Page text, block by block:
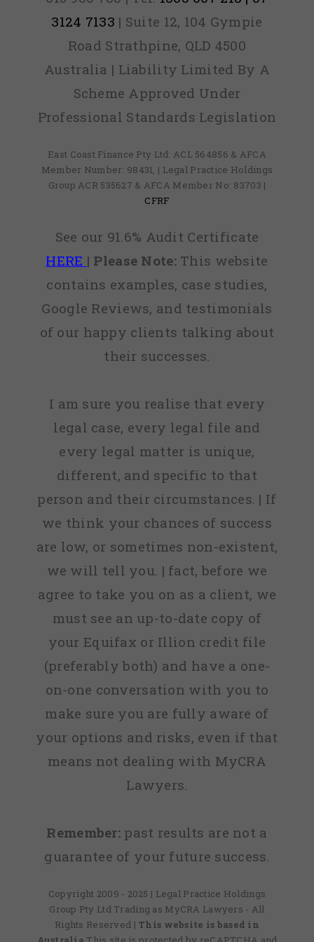
3124 7133 | Suite 12, 104 Gympie
Road Strathpine, QLD 4500
Australia | Liability Limited By A
Scheme Approved Under
Professional Standards Legislation
East Coast Finance Pty Ltd: ACL 564856 & AFCA
Member Number: 98431, | Legal Practice Holdings
Group ACR 535627 & AFCA Member No: 83703 |
CFRF
See our 91.6% Audit Certificate
HERE | Please Note:This website
contains examples, case studies,
Google Reviews, and testimonials
of our happy clients talking about
their successes.
I am sure you realise that every
legal case, every legal file and
every legal matter is unique,
different, and specific to that
person and their circumstances. | If
we think your chances of success
are low, or sometimes non-existent,
we will tell you. | fact, before we
agree to take you on as a client, we
must see an up-to-date copy of
your Equifax or Illion credit file
(preferably both) and have a one-
on-one conversation with you to
make sure you are fully aware of
your options and risks, even if that
means not dealing with MyCRA
Lawyers.
Remember: past results are not a
guarantee of your future success.
Copyright 2009 - 2025 | Legal Practice Holdings
Group Pty Ltd Trading as MyCRA Lawyers - All
Rights Reserved | This website is based in